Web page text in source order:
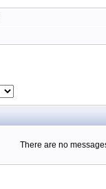
There are no